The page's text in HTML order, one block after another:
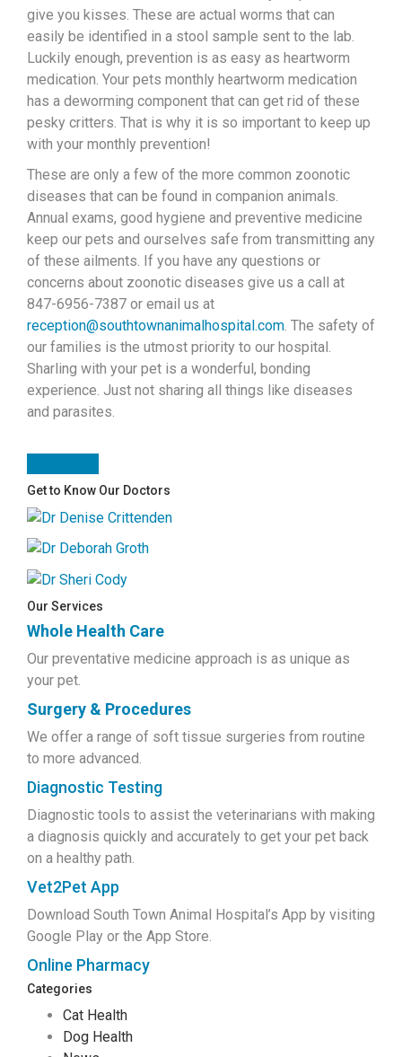
give you kisses. These are actual worms that can
easily be identified in a stool sample sent to the lab.
Luckily enough, prevention is as easy as heartworm
medication. Your pets monthly heartworm medication
has a deworming component that can get rid of these
pesky critters. That is why it is so important to keep up
with your monthly prevention!
These are only a few of the more common zoonotic
diseases that can be found in companion animals.
Annual exams, good hygiene and preventive medicine
keep our pets and ourselves safe from transmitting any
of these ailments. If you have any questions or
concerns about zoonotic diseases give us a call at
847-6956-7387 or email us at
reception@southtownanimalhospital.com . The safety of
our families is the utmost priority to our hospital.
Sharling with your pet is a wonderful, bonding
experience. Just not sharing all things like diseases
and parasites.
Get to Know Our Doctors
Our Services
Whole Health Care
Our preventative medicine approach is as unique as
your pet.
Surgery & Procedures
We offer a range of soft tissue surgeries from routine
to more advanced.
Diagnostic Testing
Diagnostic tools to assist the veterinarians with making
a diagnosis quickly and accurately to get your pet back
on a healthy path.
Vet2Pet App
Download South Town Animal Hospital’s App by visiting
Google Play or the App Store.
Online Pharmacy
Categories
Cat Health
Dog Health